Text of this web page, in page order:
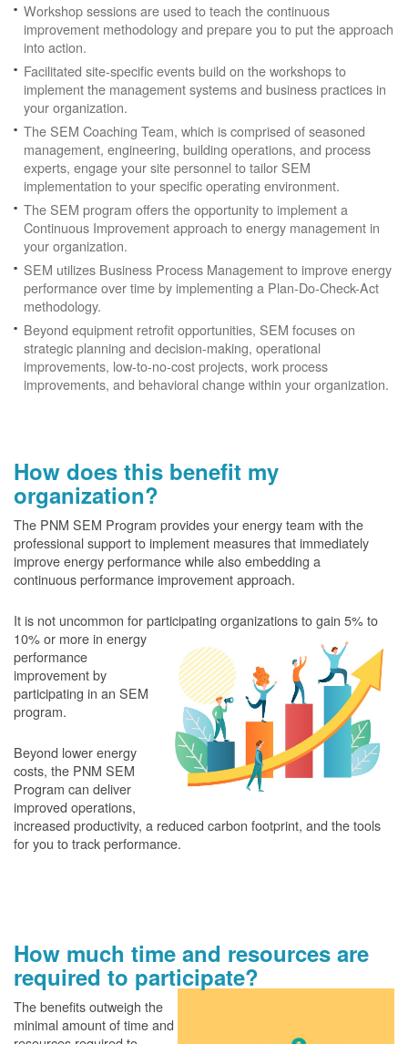
Workshop sessions are used to teach the continuous
improvement methodology and prepare you to put the approach
into action.
Facilitated site-specific events build on the workshops to
implement the management systems and business practices in
your organization.
The SEM Coaching Team, which is comprised of seasoned
management, engineering, building operations, and process
experts, engage your site personnel to tailor SEM
implementation to your specific operating environment.
The SEM program offers the opportunity to implement a
Continuous Improvement approach to energy management in
your organization.
SEM utilizes Business Process Management to improve energy
performance over time by implementing a Plan-Do-Check-Act
methodology.
Beyond equipment retrofit opportunities, SEM focuses on
strategic planning and decision-making, operational
improvements, low-to-no-cost projects, work process
improvements, and behavioral change within your organization.
How does this benefit my
organization?
The PNM SEM Program provides your energy team with the
professional support to implement measures that immediately
improve energy performance while also embedding a
continuous performance improvement approach.
It is not uncommon for participating organizations to gain 5% to
10% or more in energy
performance
improvement by
participating in an SEM
program.
Beyond lower energy
costs, the PNM SEM
Program can deliver
improved operations,
increased productivity, a reduced carbon footprint, and the tools
for you to track performance.
How much time and resources are
required to participate?
The benefits outweigh the
minimal amount of time and